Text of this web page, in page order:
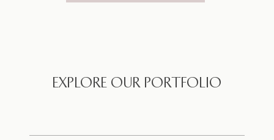
EXPLORE OUR PORTFOLIO